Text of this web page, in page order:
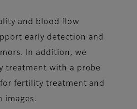
and blood flow
early detection and
In addition, we
treatment with a probe
for fertility treatment and
images.